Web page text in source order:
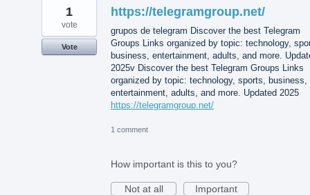
https://telegramgroup.net/
grupos de telegram Discover the best Telegram
Groups Links organized by topic: technology,
business, entertainment, adults, and more.
2025v Discover the best Telegram Groups Links
organized by topic: technology, sports, business,
entertainment, adults, and more. Updated 2025
https://telegramgroup.net/
1
vote
Vote
1 comment
How important is this to you?
Not at all
Important